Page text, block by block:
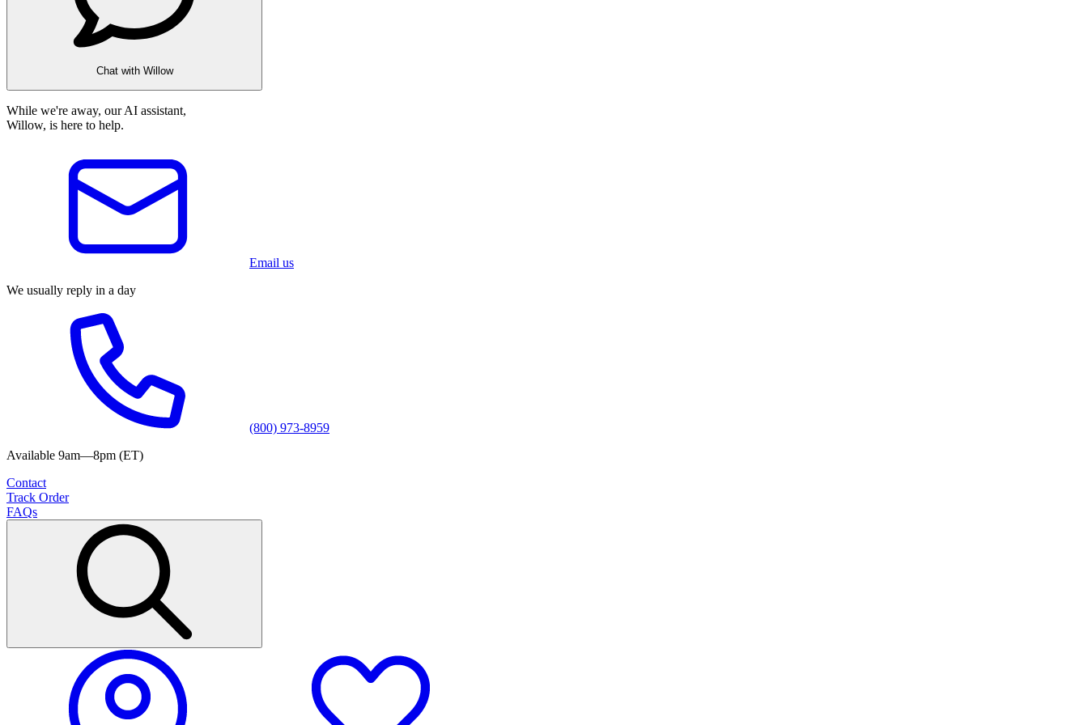
Chat with Willow
While we're away, our AI assistant,
Willow, is here to help.
Email us
We usually reply in a day
(800) 973-8959
Available 9am—8pm (ET)
Contact
Track Order
FAQs